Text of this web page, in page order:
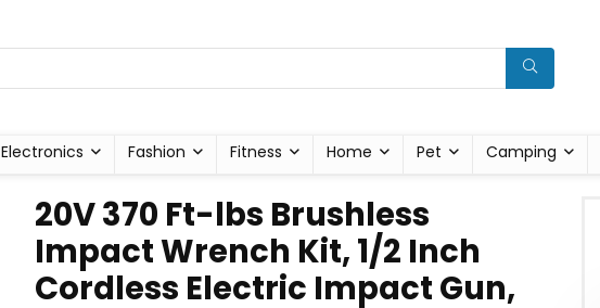
Electronics Fashion Fitness Home Pet Camping
20V 370 Ft-lbs Brushless
Impact Wrench Kit, 1/2 Inch
Cordless Electric Impact Gun,